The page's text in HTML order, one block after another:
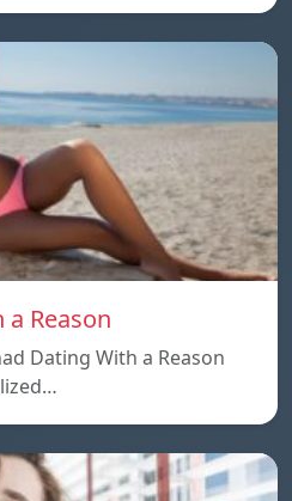
Reason
Dating With a Reason